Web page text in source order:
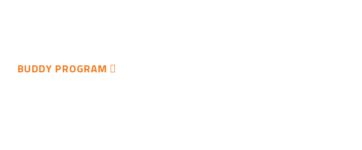
BUDDY PROGRAM